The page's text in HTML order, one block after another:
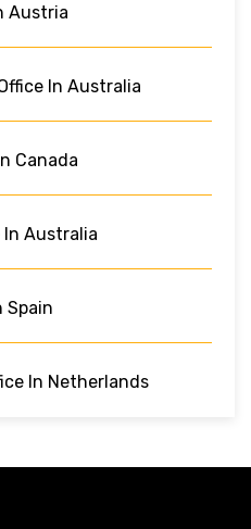
Austria
In Australia
Canada
In Australia
Spain
In Netherlands